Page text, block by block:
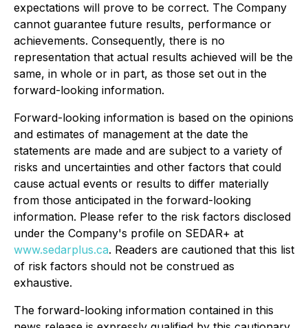
expectations will prove to be correct. The Company
cannot guarantee future results, performance or
achievements. Consequently, there is no
representation that actual results achieved will be the
same, in whole or in part, as those set out in the
forward-looking information.
Forward-looking information is based on the opinions
and estimates of management at the date the
statements are made and are subject to a variety of
risks and uncertainties and other factors that could
cause actual events or results to differ materially
from those anticipated in the forward-looking
information. Please refer to the risk factors disclosed
under the Company's profile on SEDAR+ at
www.sedarplus.ca. Readers are cautioned that this list
of risk factors should not be construed as
exhaustive.
The forward-looking information contained in this